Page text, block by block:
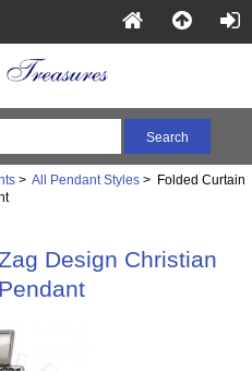
> All Pendant Styles> Folded Curtain
Design Christian